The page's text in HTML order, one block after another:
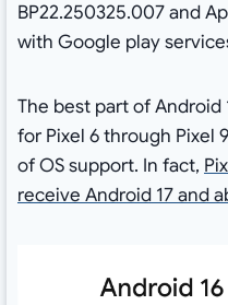
BP22.250325.007 and
with Google play
The best part of
for Pixel 6 through Pixel
of OS support. In fact,
receive Android 17 and